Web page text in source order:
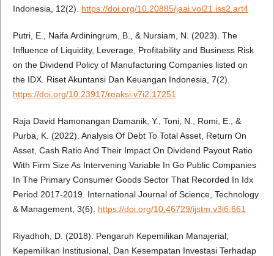
Indonesia, 12(2). https://doi.org/10.20885/jaai.vol21.iss2.art4
Putri, E., Naifa Ardiningrum, B., & Nursiam, N. (2023). The
Influence of Liquidity, Leverage, Profitability and Business Risk
on the Dividend Policy of Manufacturing Companies listed on
the IDX. Riset Akuntansi Dan Keuangan Indonesia, 7(2).
https://doi.org/10.23917/reaksi.v7i2.17251
Raja David Hamonangan Damanik, Y., Toni, N., Romi, E., &
Purba, K. (2022). Analysis Of Debt To Total Asset, Return On
Asset, Cash Ratio And Their Impact On Dividend Payout Ratio
With Firm Size As Intervening Variable In Go Public Companies
In The Primary Consumer Goods Sector That Recorded In Idx
Period 2017-2019. International Journal of Science, Technology
& Management, 3(6). https://doi.org/10.46729/ijstm.v3i6.661
Riyadhoh, D. (2018). Pengaruh Kepemilikan Manajerial,
Kepemilikan Institusional, Dan Kesempatan Investasi Terhadap